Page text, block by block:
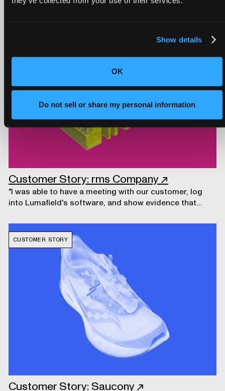
Show details
OK
Do not sell or share my personal information
development.
Customer Story: rms Company↗
"I was able to have a meeting with our customer, log
into Lumafield's software, and show evidence that
Customer Story: Saucony↗
CUSTOMER STORY